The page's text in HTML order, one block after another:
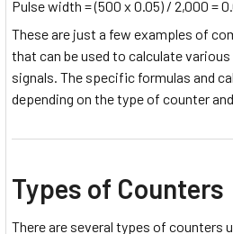
Pulse width = (500 x 0.05) / 2,000 =
These are just a few examples of
that can be used to calculate
signals. The specific formulas and
depending on the type of counter
Types of Counters
There are several types of counters